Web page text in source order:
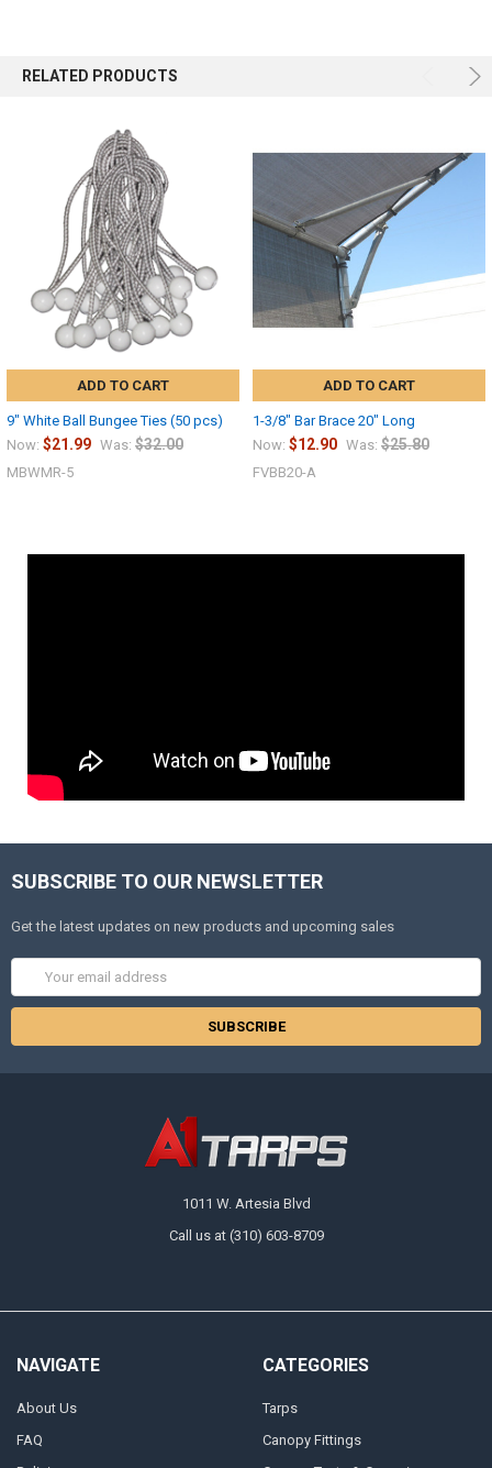
RELATED PRODUCTS
ADD TO CART
9" White Ball Bungee Ties (50 pcs)
Now: $21.99 Was: $32.00
MBWMR-5
ADD TO CART
1-3/8" Bar Brace 20" Long
Now: $12.90 Was: $25.80
FVBB20-A
SUBSCRIBE TO OUR NEWSLETTER
Get the latest updates on new products and upcoming sales
Address
1011 W. Artesia Blvd
Call us at (310) 603-8709
NAVIGATE
About Us
FAQ
CATEGORIES
Tarps
Canopy Fittings